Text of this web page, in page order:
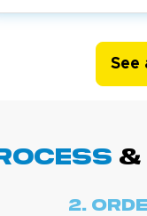
See
&
2.